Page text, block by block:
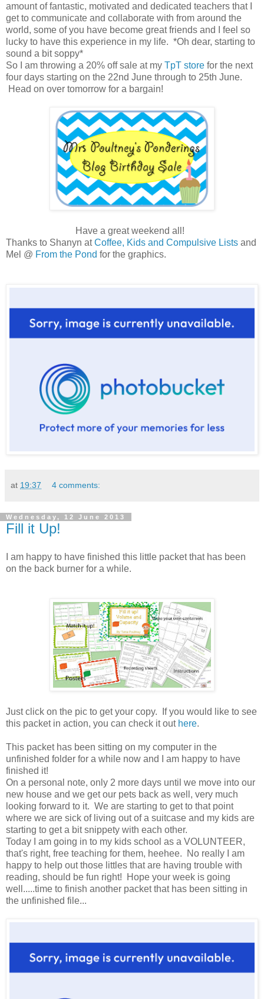
amount of fantastic, motivated and dedicated teachers that I
get to communicate and collaborate with from around the
world, some of you have become great friends and I feel so
lucky to have this experience in my life. *Oh dear, starting to
sound a bit soppy*
So I am throwing a 20% off sale at my TpT store for the next
four days starting on the 22nd June through to 25th June.
Head on over tomorrow for a bargain!
Have a great weekend all!
Thanks to Shanyn atCoffee, Kids and Compulsive Lists and
Mel @ From the Pond for the graphics.
at 19:37 4 comments:
Wednesday, 12 June 2013
Fill it Up!
I am happy to have finished this little packet that has been
on the back burner for a while.
Just click on the pic to get your copy. If you would like to see
this packet in action, you can check it out here.
This packet has been sitting on my computer in the
unfinished folder for a while now and I am happy to have
finished it!
On a personal note, only 2 more days until we move into our
new house and we get our pets back as well, very much
looking forward to it. We are starting to get to that point
where we are sick of living out of a suitcase and my kids are
starting to get a bit snippety with each other.
Today I am going in to my kids school as a VOLUNTEER,
that's right, free teaching for them, heehee. No really I am
happy to help out those littles that are having trouble with
reading, should be fun right! Hope your week is going
well.....time to finish another packet that has been sitting in
the unfinished file...